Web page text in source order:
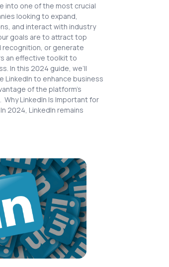
into one of the most crucial
looking to expand,
and interact with industry
goals are to attract top
or generate
an effective toolkit to
In this 2024 guide, we’ll
LinkedIn to enhance business
of the platform’s
LinkedIn Is Important for
2024, LinkedIn remains